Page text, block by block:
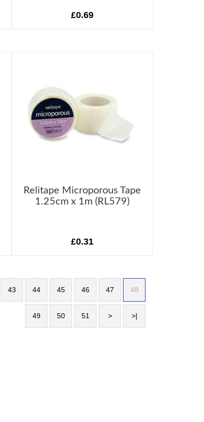
£0.69
Relitape Microporous Tape
1.25cm x 1m (RL579)
£0.31
43 44 45 46 47 48
49 50 51 > >|